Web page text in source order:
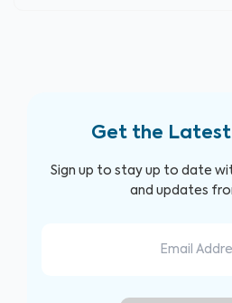
Get the Latest
Sign up to stay up to date
and updates